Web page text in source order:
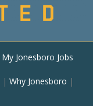
My Jonesboro Jobs
| Why Jonesboro |